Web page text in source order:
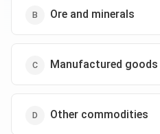
Ore and minerals
Manufactured goods
Other commodities